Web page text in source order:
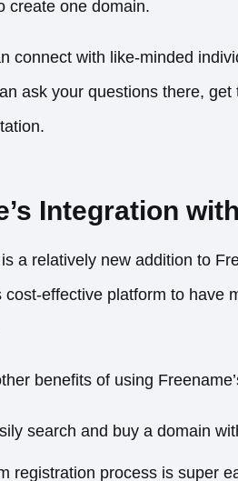
create one domain.
connect with like-minded
ask your questions there,
Integration
is a relatively new addition to
cost-effective platform to have
benefits of using
search and buy a domain
registration process is super